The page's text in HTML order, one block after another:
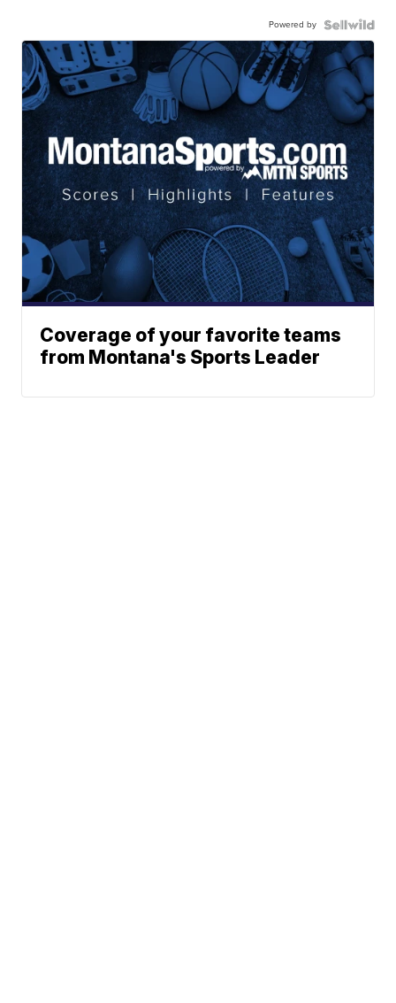
Powered by
Coverage of your favorite teams
from Montana's Sports Leader